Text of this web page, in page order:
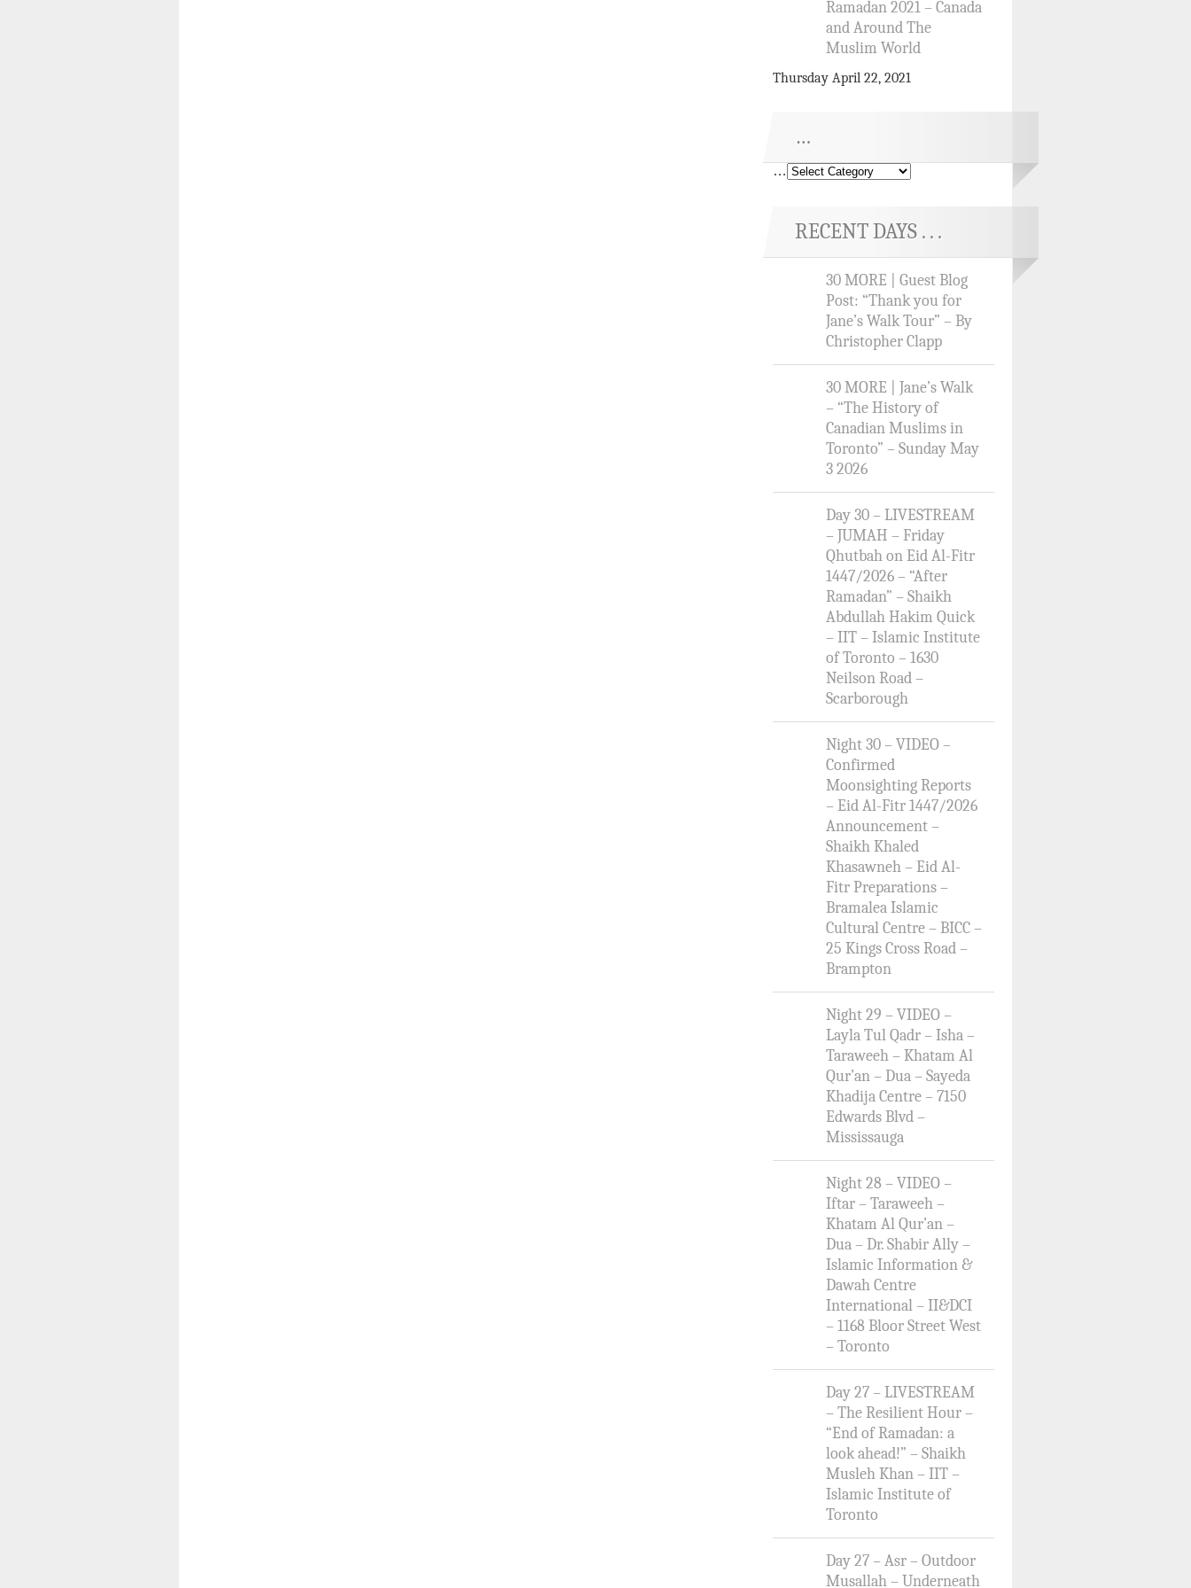
Ramadan 2021 – Canada
and Around The
Muslim World
Thursday April 22, 2021
…
…
RECENT DAYS . . .
30 MORE | Guest Blog
Post: “Thank you for
Jane’s Walk Tour” – By
Christopher Clapp
30 MORE | Jane’s Walk
– “The History of
Canadian Muslims in
Toronto” – Sunday May
3 2026
Day 30 – LIVESTREAM
– JUMAH – Friday
Qhutbah on Eid Al-Fitr
1447/2026 – “After
Ramadan” – Shaikh
Abdullah Hakim Quick
– IIT – Islamic Institute
of Toronto – 1630
Neilson Road –
Scarborough
Night 30 – VIDEO –
Confirmed
Moonsighting Reports
– Eid Al-Fitr 1447/2026
Announcement –
Shaikh Khaled
Khasawneh – Eid Al-
Fitr Preparations –
Bramalea Islamic
Cultural Centre – BICC –
25 Kings Cross Road –
Brampton
Night 29 – VIDEO –
Layla Tul Qadr – Isha –
Taraweeh – Khatam Al
Qur’an – Dua – Sayeda
Khadija Centre – 7150
Edwards Blvd –
Mississauga
Night 28 – VIDEO –
Iftar – Taraweeh –
Khatam Al Qur’an –
Dua – Dr. Shabir Ally –
Islamic Information &
Dawah Centre
International – II&DCI
– 1168 Bloor Street West
– Toronto
Day 27 – LIVESTREAM
– The Resilient Hour –
“End of Ramadan: a
look ahead!” – Shaikh
Musleh Khan – IIT –
Islamic Institute of
Toronto
Day 27 – Asr – Outdoor
Musallah – Underneath